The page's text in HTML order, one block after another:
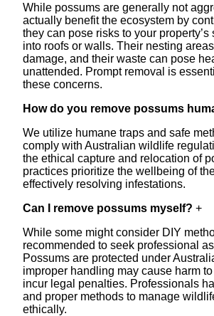
While possums are generally not
actually benefit the ecosystem by
they can pose risks to your property’s
into roofs or walls. Their nesting
damage, and their waste can pose
unattended. Prompt removal is
these concerns.
How do you remove possums
We utilize humane traps and safe
comply with Australian wildlife
the ethical capture and relocation of
practices prioritize the wellbeing of
effectively resolving infestations.
Can I remove possums myself? +
While some might consider DIY
recommended to seek professional
Possums are protected under
improper handling may cause harm
incur legal penalties. Professionals
and proper methods to manage
ethically.